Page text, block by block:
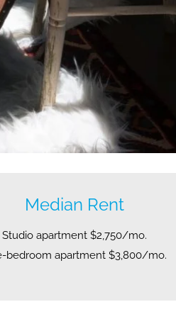
Median Rent
Studio apartment $2,750/mo.
bedroom apartment $3,800/mo.